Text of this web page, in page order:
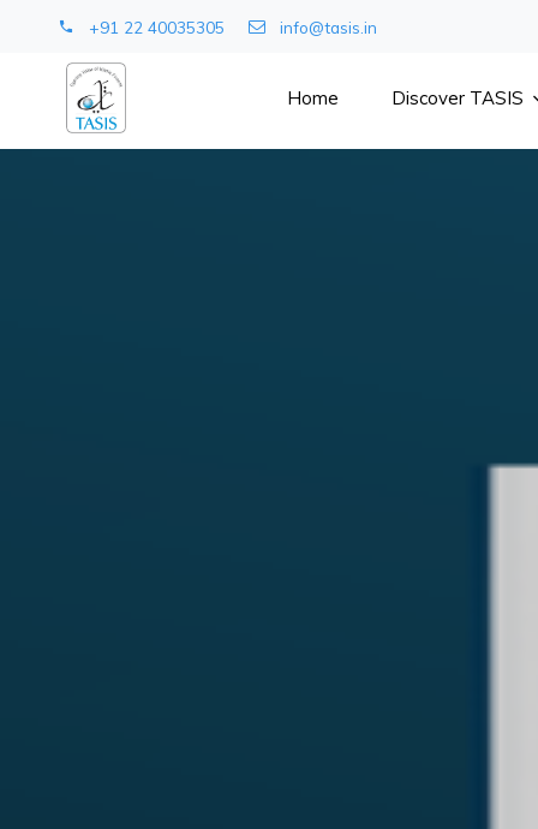
+91 22 40035305 info@tasis.in
Home Discover TASIS